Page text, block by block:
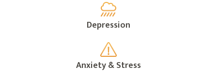
Depression
Anxiety & Stress